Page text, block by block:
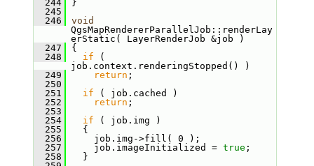
  244
}
  245
  246
void
QgsMapRendererParallelJob::renderLay
erStatic( LayerRenderJob &job )
  247
{
  248
if (
job.context.renderingStopped() )
  249
return ;
  250
  251
if ( job.cached )
  252
return ;
  253
  254
if ( job.img )
  255
{
  256
job.img->fill( 0 );
  257
job.imageInitialized = true ;
  258
}